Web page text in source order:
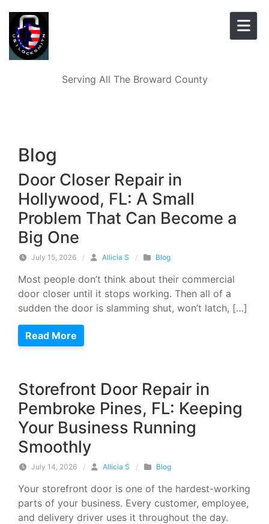
Serving All The Broward County
Blog
Door Closer Repair in
Hollywood, FL: A Small
Problem That Can Become a
Big One
July 15, 2026 / Allicia S / Blog
Most people don’t think about their commercial
door closer until it stops working. Then all of a
sudden the door is slamming shut, won’t latch, […]
Read More
Storefront Door Repair in
Pembroke Pines, FL: Keeping
Your Business Running
Smoothly
July 14, 2026 / Allicia S / Blog
Your storefront door is one of the hardest-working
parts of your business. Every customer, employee,
and delivery driver uses it throughout the day.